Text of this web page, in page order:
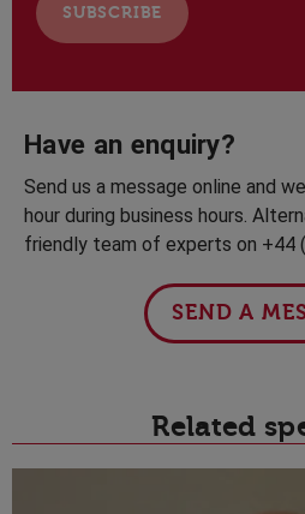
Have an enquiry?
Send us a message online and
hour during business hours.
friendly team of experts on +44
SEND A
Related